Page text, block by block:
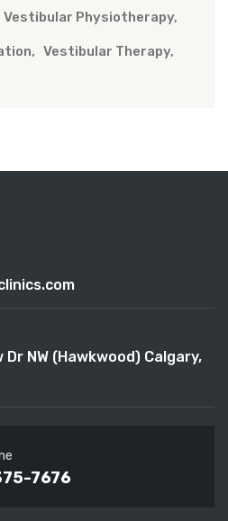
Vestibular Physiotherapy
Vestibular Therapy
NW (Hawkwood) Calgary,
7676